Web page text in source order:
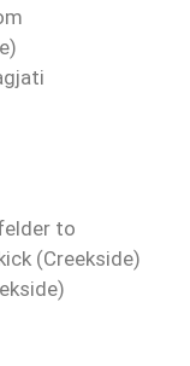
to
(Creekside)